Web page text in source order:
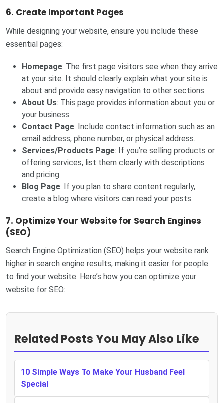
6. Create Important Pages
While designing your website, ensure you include these
essential pages:
Homepage: The first page visitors see when they arrive
at your site. It should clearly explain what your site is
about and provide easy navigation to other sections.
About Us: This page provides information about you or
your business.
Contact Page: Include contact information such as an
email address, phone number, or physical address.
Services/Products Page: If you’re selling products or
offering services, list them clearly with descriptions
and pricing.
Blog Page: If you plan to share content regularly,
create a blog where visitors can read your posts.
7. Optimize Your Website for Search Engines
(SEO)
Search Engine Optimization (SEO) helps your website rank
higher in search engine results, making it easier for people
to find your website. Here’s how you can optimize your
website for SEO:
Related Posts You May Also Like
10 Simple Ways To Make Your Husband Feel
Special